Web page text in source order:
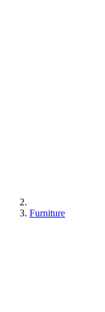
Furniture